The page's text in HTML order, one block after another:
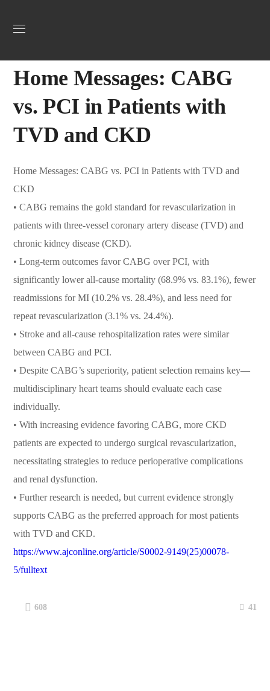
Home Messages: CABG
vs. PCI in Patients with
TVD and CKD
Home Messages: CABG vs. PCI in Patients with TVD and
CKD
• CABG remains the gold standard for revascularization in
patients with three-vessel coronary artery disease (TVD) and
chronic kidney disease (CKD).
• Long-term outcomes favor CABG over PCI, with
significantly lower all-cause mortality (68.9% vs. 83.1%), fewer
readmissions for MI (10.2% vs. 28.4%), and less need for
repeat revascularization (3.1% vs. 24.4%).
• Stroke and all-cause rehospitalization rates were similar
between CABG and PCI.
• Despite CABG’s superiority, patient selection remains key—
multidisciplinary heart teams should evaluate each case
individually.
• With increasing evidence favoring CABG, more CKD
patients are expected to undergo surgical revascularization,
necessitating strategies to reduce perioperative complications
and renal dysfunction.
• Further research is needed, but current evidence strongly
supports CABG as the preferred approach for most patients
with TVD and CKD.
https://www.ajconline.org/article/S0002-9149(25)00078-
5/fulltext
608 41